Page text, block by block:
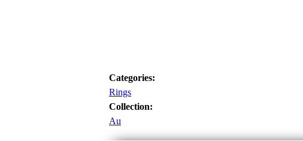
Categories:
Rings
Collection:
Au